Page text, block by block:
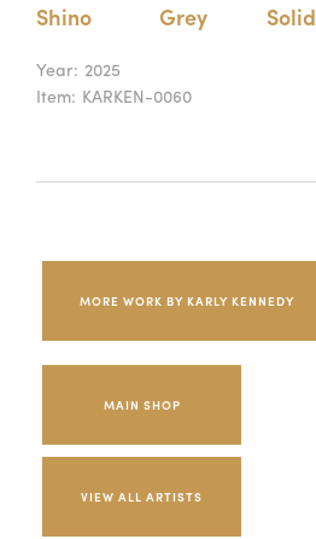
Shino Grey Solid
Year: 2025
Item: KARKEN-0060
MORE WORK BY KARLY KENNEDY
MAIN SHOP